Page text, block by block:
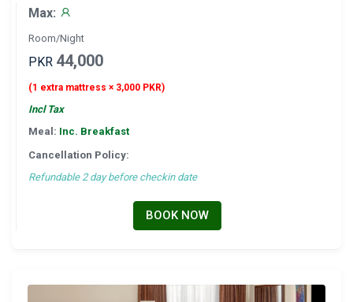
Max:
Room/Night
PKR 44,000
(1 extra mattress × 3,000 PKR)
Incl Tax
Meal: Inc. Breakfast
Cancellation Policy:
Refundable 2 day before checkin date
BOOK NOW